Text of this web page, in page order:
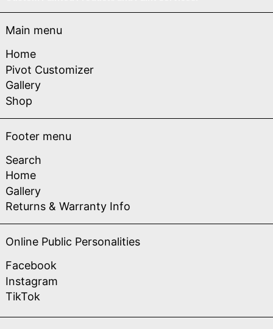
Main menu
Home
Pivot Customizer
Gallery
Shop
Footer menu
Search
Home
Gallery
Returns & Warranty Info
Online Public Personalities
Facebook
Instagram
TikTok